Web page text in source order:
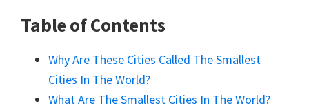
Table of Contents
Why Are These Cities Called The Smallest
Cities In The World?
What Are The Smallest Cities In The World?